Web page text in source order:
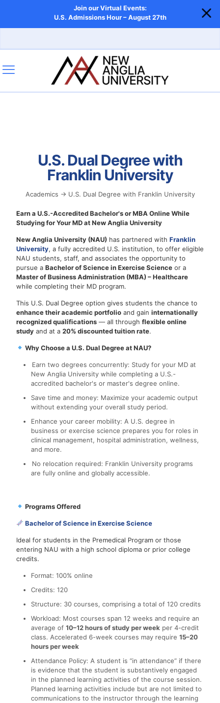
Join our Virtual Events:
U.S. Admissions Hour – August 27th
U.S. Dual Degree with
Franklin University
Academics → U.S. Dual Degree with Franklin University
Earn a U.S.-Accredited Bachelor's or MBA Online While
Studying for Your MD at New Anglia University
New Anglia University (NAU) has partnered with Franklin
University, a fully accredited U.S. institution, to offer eligible
NAU students, staff, and associates the opportunity to
pursue a Bachelor of Science in Exercise Science or a
Master of Business Administration (MBA) – Healthcare
while completing their MD program.
This U.S. Dual Degree option gives students the chance to
enhance their academic portfolio and gain internationally
recognized qualifications — all through flexible online
study and at a 20% discounted tuition rate.
Why Choose a U.S. Dual Degree at NAU?
Earn two degrees concurrently: Study for your MD at
New Anglia University while completing a U.S.-
accredited bachelor's or master's degree online.
Save time and money: Maximize your academic output
without extending your overall study period.
Enhance your career mobility: A U.S. degree in
business or exercise science prepares you for roles in
clinical management, hospital administration, wellness,
and more.
No relocation required: Franklin University programs
are fully online and globally accessible.
Programs Offered
Bachelor of Science in Exercise Science
Ideal for students in the Premedical Program or those
entering NAU with a high school diploma or prior college
credits.
Format: 100% online
Credits: 120
Structure: 30 courses, comprising a total of 120 credits
Workload: Most courses span 12 weeks and require an
average of 10–12 hours of study per week per 4-credit
class. Accelerated 6-week courses may require 15–20
hours per week
Attendance Policy: A student is “in attendance” if there
is evidence that the student is substantively engaged
in the planned learning activities of the course session.
Planned learning activities include but are not limited to
communications to the instructor through the learning